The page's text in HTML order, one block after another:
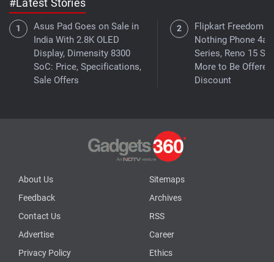
#Latest Stories
Asus Pad Goes on Sale in
India With 2.8K OLED
Display, Dimensity 8300
SoC: Price, Specifications,
Sale Offers
Flipkart Freedom
Nothing Phone 4a
Series, Reno 15
More to Be
Discount
About Us
Sitemaps
Feedback
Archives
Contact Us
RSS
Advertise
Career
Privacy Policy
Ethics